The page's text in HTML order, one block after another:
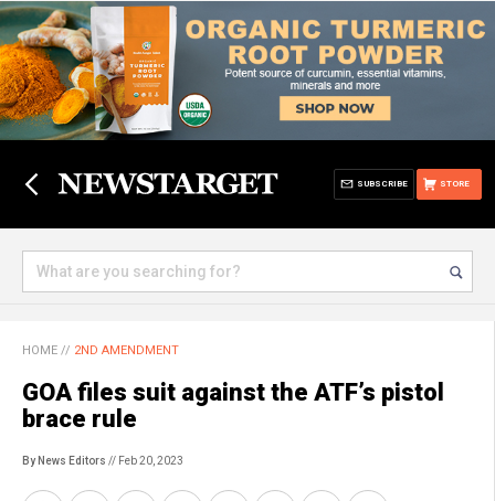
STORE
SUBSCRIBE
HOME // 2ND AMENDMENT
GOA files suit against the ATF’s pistol
brace rule
By News Editors // Feb 20, 2023